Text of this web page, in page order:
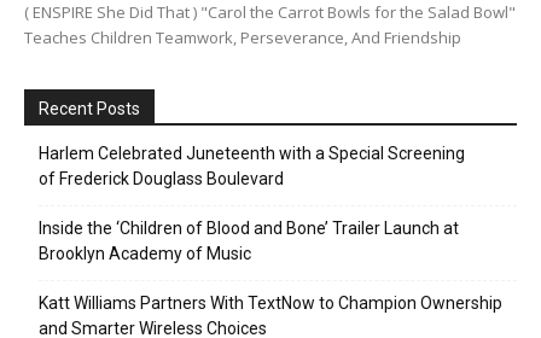
( ENSPIRE She Did That ) "Carol the Carrot Bowls for the Salad Bowl"
Teaches Children Teamwork, Perseverance, And Friendship
Recent Posts
Harlem Celebrated Juneteenth with a Special Screening
of Frederick Douglass Boulevard
Inside the ‘Children of Blood and Bone’ Trailer Launch at
Brooklyn Academy of Music
Katt Williams Partners With TextNow to Champion Ownership
and Smarter Wireless Choices